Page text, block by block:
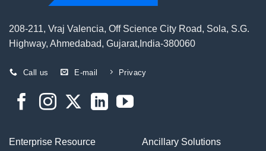
208-211, Vraj Valencia, Off Science City Road, Sola, S.G.
Highway, Ahmedabad, Gujarat,India-380060
Call us E-mail Privacy
Enterprise Resource
Ancillary Solutions